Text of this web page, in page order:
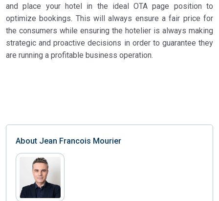
and place your hotel in the ideal OTA page position to
optimize bookings. This will always ensure a fair price for
the consumers while ensuring the hotelier is always making
strategic and proactive decisions in order to guarantee they
are running a profitable business operation.
About Jean Francois Mourier